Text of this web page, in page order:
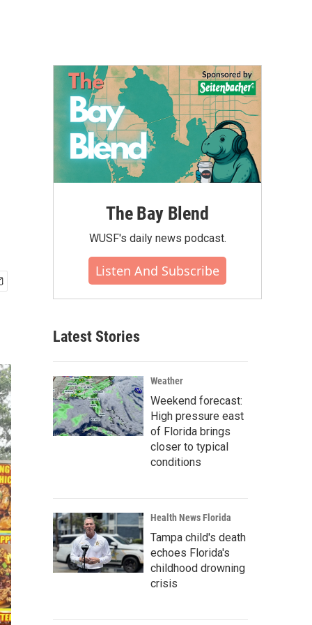
The Bay Blend
WUSF's daily news podcast.
Listen And Subscribe
Latest Stories
Weather
Weekend forecast:
High pressure east
of Florida brings
closer to typical
conditions
Health News Florida
Tampa child's death
echoes Florida's
childhood drowning
crisis